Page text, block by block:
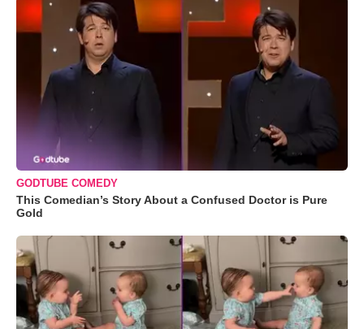
GODTUBE COMEDY
This Comedian’s Story About a Confused Doctor is Pure
Gold